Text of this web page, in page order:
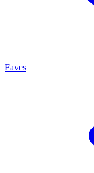
Faves